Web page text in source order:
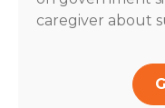
caregiver about